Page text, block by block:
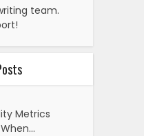
team.
Metrics